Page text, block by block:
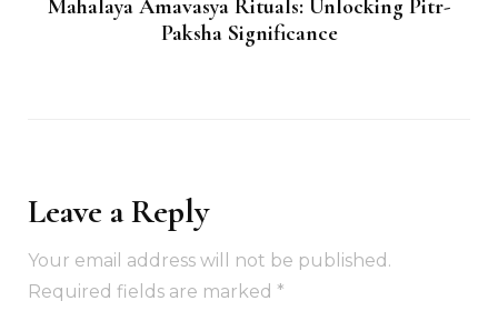
Mahalaya Amavasya Rituals: Unlocking Pitr-
Paksha Significance
Leave a Reply
Your email address will not be published.
Required fields are marked *